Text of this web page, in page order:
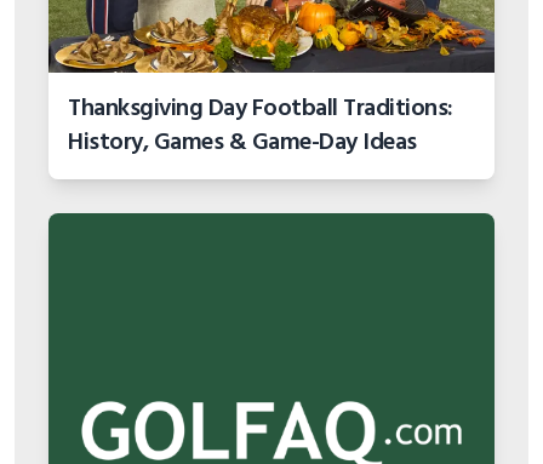
Thanksgiving Day Football Traditions:
History, Games & Game-Day Ideas